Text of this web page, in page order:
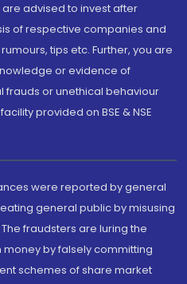
advised to invest after
of respective companies and
tips etc. Further, you are
or evidence of
frauds or unethical behaviour
provided on BSE & NSE
were reported by general
general public by misusing
fraudsters are luring the
by falsely committing
schemes of share market